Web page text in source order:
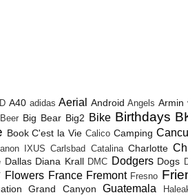
A40 adidas Aerial Android Angels Armin
Beer Big Bear Big2 Bike Birthdays
Book C'est la Vie Calico Camping
IXUS Carlsbad Catalina Charlotte
Dallas Diana Krall DMC Dodgers Dogs
Flowers France Fremont Fresno
Grand Canyon Guatemala